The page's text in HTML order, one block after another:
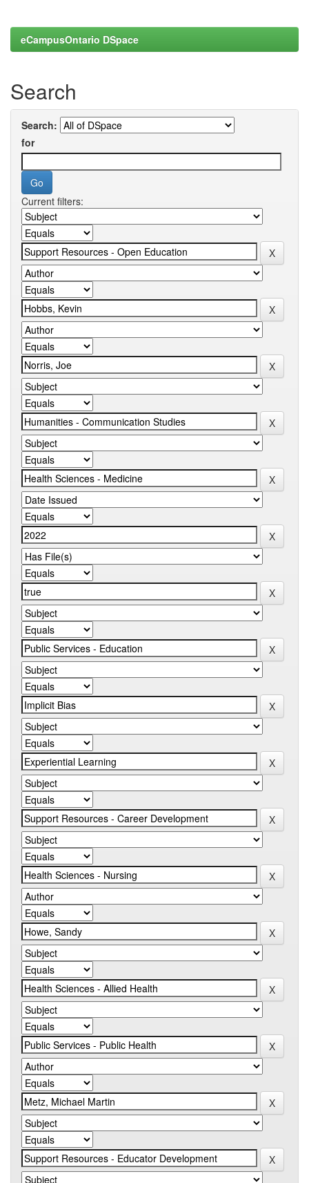
eCampusOntario DSpace
Search
Search:
for
Current filters: